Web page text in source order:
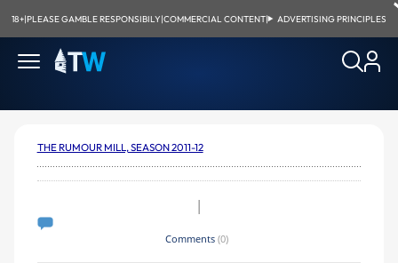
18+|PLEASE GAMBLE RESPONSIBILY|COMMERCIAL CONTENT| ADVERTISING PRINCIPLES
THE RUMOUR MILL, SEASON 2011-12
|
Comments(0)